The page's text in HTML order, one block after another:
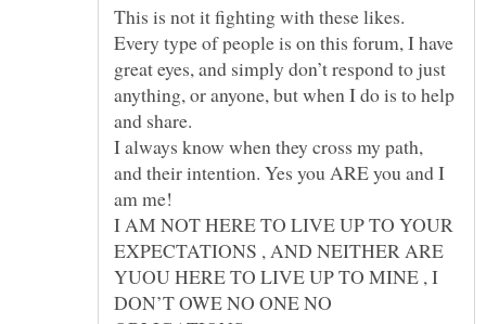
Every type of people is on this forum, I have
great eyes, and simply don’t respond to just
anything, or anyone, but when I do is to help
I always know when they cross my path,
and their intention. Yes you ARE you and I
I AM NOT HERE TO LIVE UP TO YOUR
EXPECTATIONS , AND NEITHER ARE
YUOU HERE TO LIVE UP TO MINE , I
DON’T OWE NO ONE NO